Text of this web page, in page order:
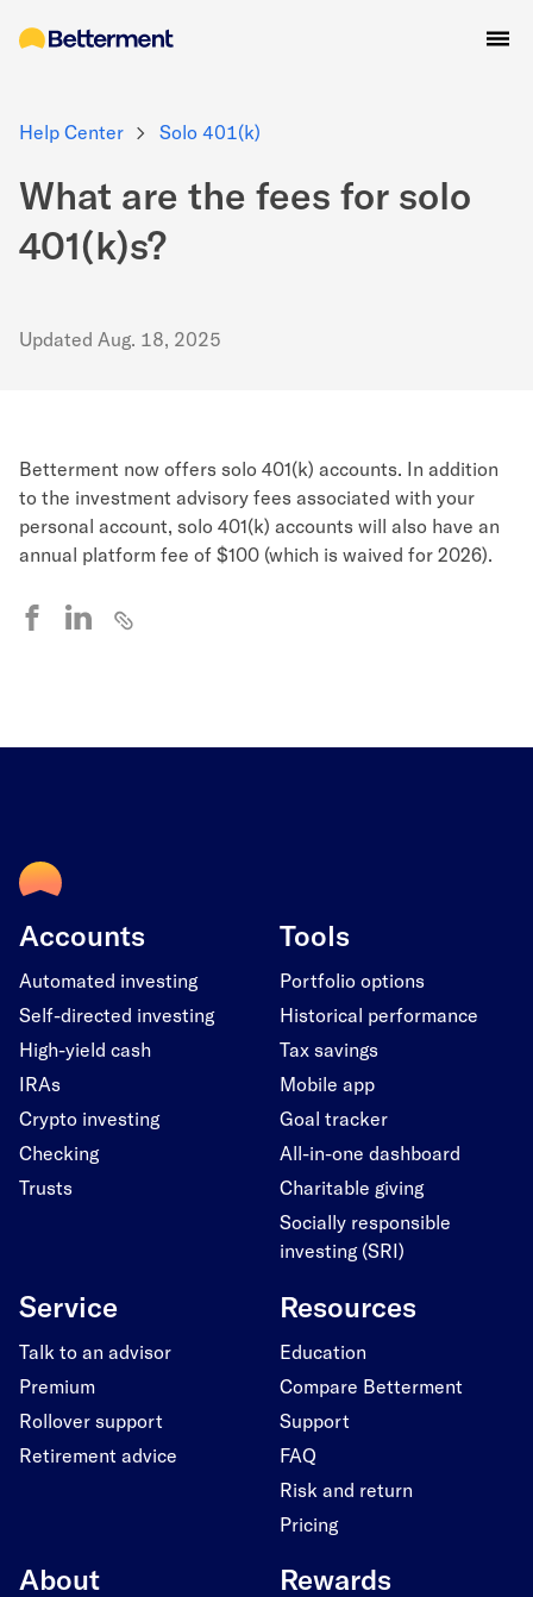
Help Center Solo 401(k)
What are the fees for solo
401(k)s?
Updated Aug. 18, 2025
Betterment now offers solo 401(k) accounts. In addition
to the investment advisory fees associated with your
personal account, solo 401(k) accounts will also have an
annual platform fee of $100 (which is waived for 2026).
Accounts
Automated investing
Self-directed investing
High-yield cash
IRAs
Crypto investing
Checking
Trusts
Tools
Portfolio options
Historical performance
Tax savings
Mobile app
Goal tracker
All-in-one dashboard
Charitable giving
Socially responsible
investing (SRI)
Service
Talk to an advisor
Premium
Rollover support
Retirement advice
Resources
Education
Compare Betterment
Support
FAQ
Risk and return
Pricing
About Rewards